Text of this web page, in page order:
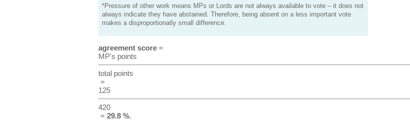
*Pressure of other work means MPs or Lords are not always available to vote – it does not
always indicate they have abstained. Therefore, being absent on a less important vote
makes a disproportionatly small difference.
agreement score=
MP's points
total points
=
125
420
= 29.8 %.